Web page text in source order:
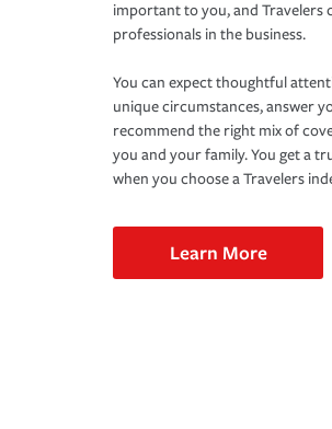
important to you, and Travelers
professionals in the business.
You can expect thoughtful
unique circumstances, answer
recommend the right mix of
you and your family. You get a
when you choose a Travelers
Learn More